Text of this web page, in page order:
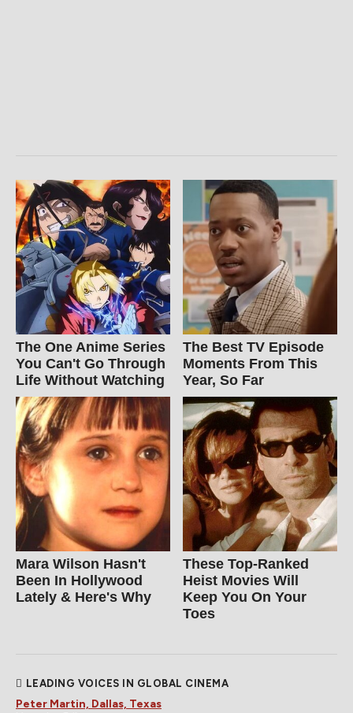
The One Anime Series
You Can't Go Through
Life Without Watching
The Best TV Episode
Moments From This
Year, So Far
Mara Wilson Hasn't
Been In Hollywood
Lately & Here's Why
These Top-Ranked
Heist Movies Will
Keep You On Your
Toes
LEADING VOICES IN GLOBAL CINEMA
Peter Martin, Dallas, Texas